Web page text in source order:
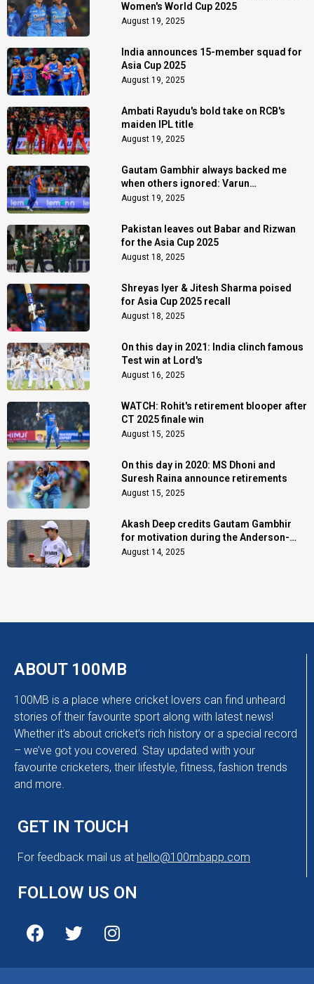
Women's World Cup 2025
August 19, 2025
India announces 15-member squad for
Asia Cup 2025
August 19, 2025
Ambati Rayudu's bold take on RCB's
maiden IPL title
August 19, 2025
Gautam Gambhir always backed me
when others ignored: Varun
Chakaravarthy
August 19, 2025
Pakistan leaves out Babar and Rizwan
for the Asia Cup 2025
August 18, 2025
Shreyas Iyer & Jitesh Sharma poised
for Asia Cup 2025 recall
August 18, 2025
On this day in 2021: India clinch famous
Test win at Lord's
August 16, 2025
WATCH: Rohit's retirement blooper after
CT 2025 finale win
August 15, 2025
On this day in 2020: MS Dhoni and
Suresh Raina announce retirements
August 15, 2025
Akash Deep credits Gautam Gambhir
for motivation during the Anderson-
Tendulkar Trophy
August 14, 2025
ABOUT 100MB
100MB is a place where cricket lovers can find unheard
stories of their favourite sport along with latest news!
Whether it’s about cricket’s rich history or a special record
– we’ve got you covered. Stay updated with your
favourite cricketers, their lifestyle, fitness, fashion trends
and more.
GET IN TOUCH
For feedback mail us at hello@100mbapp.com
FOLLOW US ON